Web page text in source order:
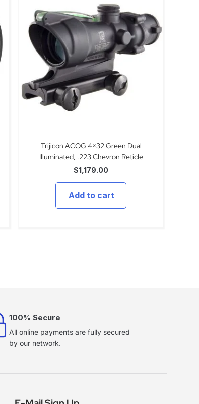
Trijicon ACOG 4×32 Green Dual
Illuminated, .223 Chevron Reticle
$1,179.00
Add to cart
100% Secure
All online payments are fully secured
by our network.